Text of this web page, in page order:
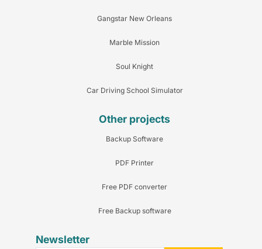
Gangstar New Orleans
Marble Mission
Soul Knight
Car Driving School Simulator
Other projects
Backup Software
PDF Printer
Free PDF converter
Free Backup software
Newsletter